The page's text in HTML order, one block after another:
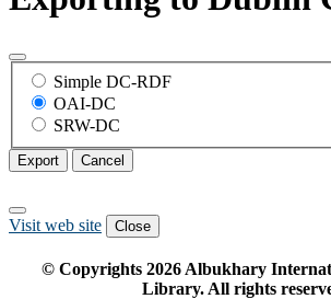
Simple DC-RDF
OAI-DC
SRW-DC
Export Cancel
Visit web site Close
© Copyrights 2026Albukhary
Library. All rights